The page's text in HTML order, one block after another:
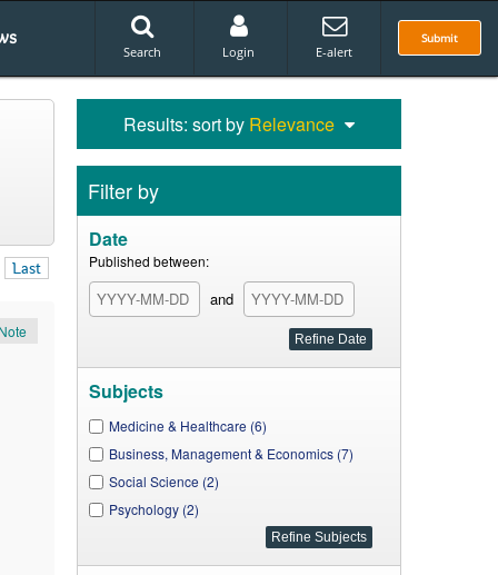
Submit
Search Login E-alert
Last
Results: sort by Relevance
Filter by
Date
Published between:
and
Subjects
Medicine & Healthcare (6)
Business, Management & Economics (7)
Social Science (2)
Psychology (2)